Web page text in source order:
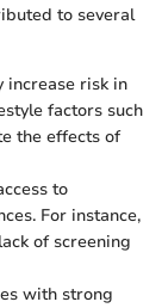
to several
increase risk in
factors such
the effects of
to
For instance,
of screening
with strong